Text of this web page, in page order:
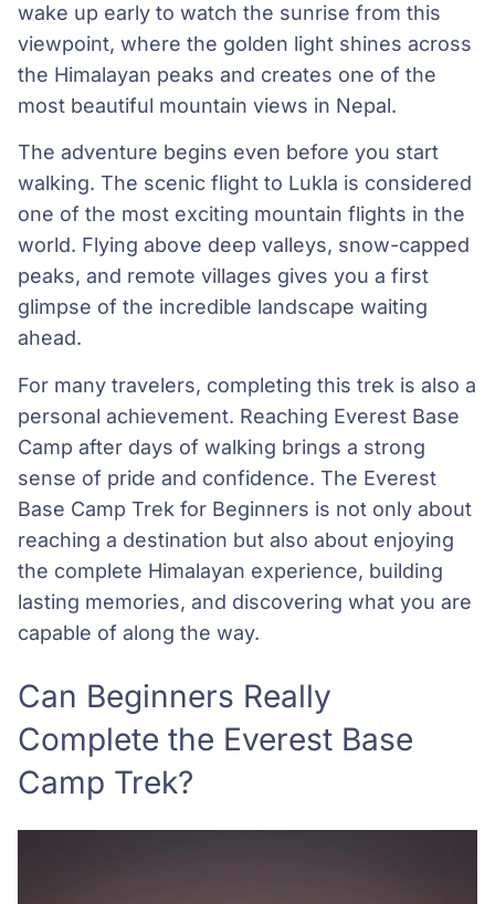
wake up early to watch the sunrise from this
viewpoint, where the golden light shines across
the Himalayan peaks and creates one of the
most beautiful mountain views in Nepal.
The adventure begins even before you start
walking. The scenic flight to Lukla is considered
one of the most exciting mountain flights in the
world. Flying above deep valleys, snow-capped
peaks, and remote villages gives you a first
glimpse of the incredible landscape waiting
ahead.
For many travelers, completing this trek is also a
personal achievement. Reaching Everest Base
Camp after days of walking brings a strong
sense of pride and confidence. The Everest
Base Camp Trek for Beginners is not only about
reaching a destination but also about enjoying
the complete Himalayan experience, building
lasting memories, and discovering what you are
capable of along the way.
Can Beginners Really
Complete the Everest Base
Camp Trek?